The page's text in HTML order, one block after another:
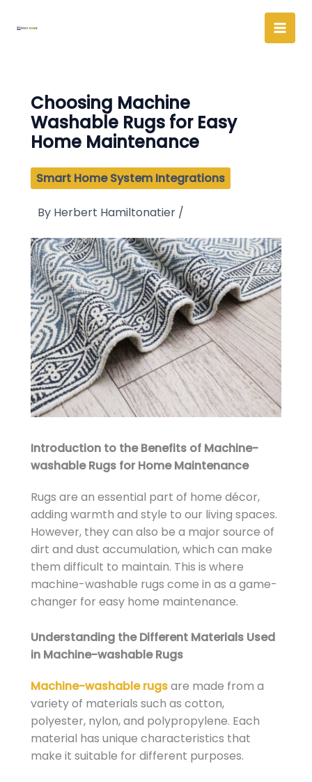
Choosing Machine
Washable Rugs for Easy
Home Maintenance
Smart Home System Integrations
By Herbert Hamiltonatier /
Introduction to the Benefits of Machine-
washable Rugs for Home Maintenance
Rugs are an essential part of home décor,
adding warmth and style to our living spaces.
However, they can also be a major source of
dirt and dust accumulation, which can make
them difficult to maintain. This is where
machine-washable rugs come in as a game-
changer for easy home maintenance.
Understanding the Different Materials Used
in Machine-washable Rugs
Machine-washable rugsare made from a
variety of materials such as cotton,
polyester, nylon, and polypropylene. Each
material has unique characteristics that
make it suitable for different purposes.